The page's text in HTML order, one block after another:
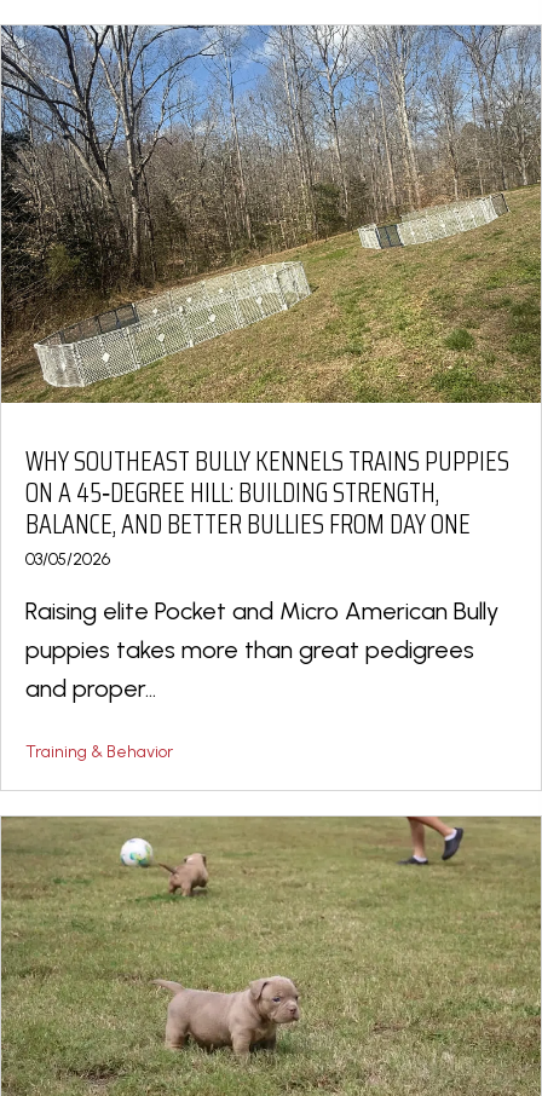
WHY SOUTHEAST BULLY KENNELS TRAINS PUPPIES
ON A 45‑DEGREE HILL: BUILDING STRENGTH,
BALANCE, AND BETTER BULLIES FROM DAY ONE
03/05/2026
Raising elite Pocket and Micro American Bully
puppies takes more than great pedigrees
and proper...
Training & Behavior